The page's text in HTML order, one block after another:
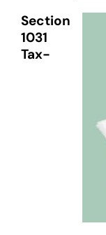
Section
1031
Tax-